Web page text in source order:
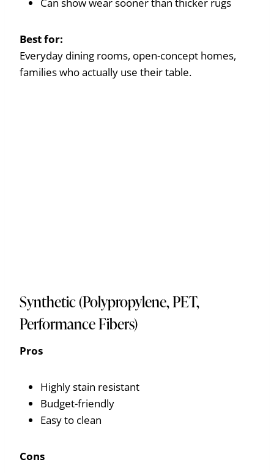
Best for:
Everyday dining rooms, open-concept homes,
families who actually use their table.
Synthetic (Polypropylene, PET,
Performance Fibers)
Pros
Highly stain resistant
Budget-friendly
Easy to clean
Cons